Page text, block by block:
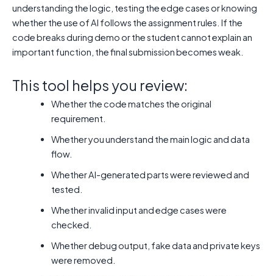
understanding the logic, testing the edge cases or knowing
whether the use of AI follows the assignment rules. If the
code breaks during demo or the student cannot explain an
important function, the final submission becomes weak.
This tool helps you review:
Whether the code matches the original
requirement.
Whether you understand the main logic and data
flow.
Whether AI-generated parts were reviewed and
tested.
Whether invalid input and edge cases were
checked.
Whether debug output, fake data and private keys
were removed.